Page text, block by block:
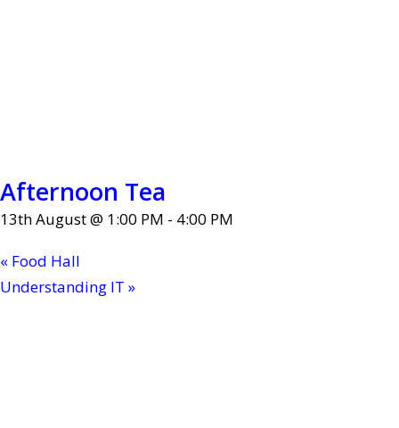
Afternoon Tea
13th August @ 1:00 PM - 4:00 PM
« Food Hall
Understanding IT »